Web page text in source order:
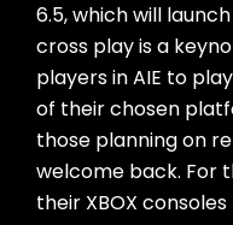
6.5, which will
cross play is a
players in AIE to
of their chosen
those planning on
welcome back. For
their XBOX